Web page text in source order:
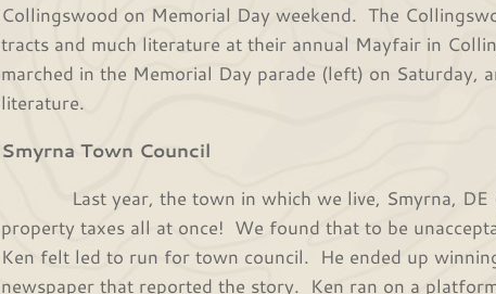
Collingswood on Memorial Day weekend. The
tracts and much literature at their annual Mayfair in
marched in the Memorial Day parade (left) on Saturday,
literature.
Smyrna Town Council
Last year, the town in which we live, Smyrna, DE
property taxes all at once! We found that to be
Ken felt led to run for town council. He ended up
newspaper that reported the story. Ken ran on a